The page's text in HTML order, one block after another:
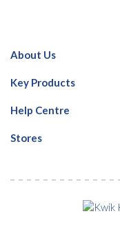
About Us
Key Products
Help Centre
Stores